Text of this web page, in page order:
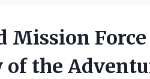
Mission
of the